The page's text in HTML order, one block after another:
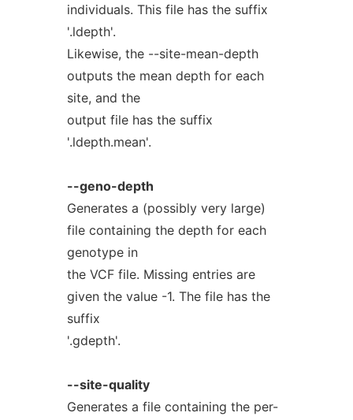
individuals. This file has the suffix
'.ldepth'.
Likewise, the --site-mean-depth
outputs the mean depth for each
site, and the
output file has the suffix
'.ldepth.mean'.
--geno-depth
Generates a (possibly very large)
file containing the depth for each
genotype in
the VCF file. Missing entries are
given the value -1. The file has the
suffix
'.gdepth'.
--site-quality
Generates a file containing the per-